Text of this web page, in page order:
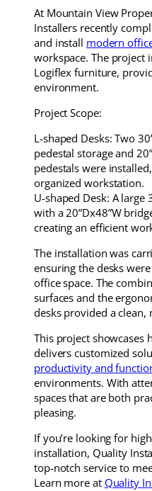
At Mountain View
Installers recently
and install modern
workspace. The project
Logiflex furniture,
environment.
Project Scope:
L-shaped Desks: Two
pedestal storage and
pedestals were
organized workstation.
U-shaped Desk: A large
with a 20”Dx48”W
creating an efficient
The installation was
ensuring the desks
office space. The
surfaces and the
desks provided a clean,
This project showcases
delivers customized
productivity and
environments. With
spaces that are both
pleasing.
If you’re looking for
installation, Quality
top-notch service to
Learn more at Quality